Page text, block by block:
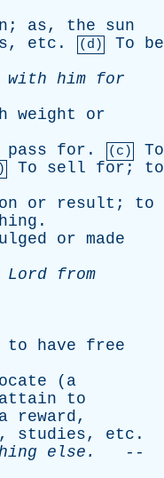
; as, the
sun
, etc . (d) To
be
with him
for
weight
or
pass for . (c)
To
To sell for ; to
or result ; to
.
or made
Lord
from
to have
free
( a
attain
to
a reward,
, studies, etc .
else .
--